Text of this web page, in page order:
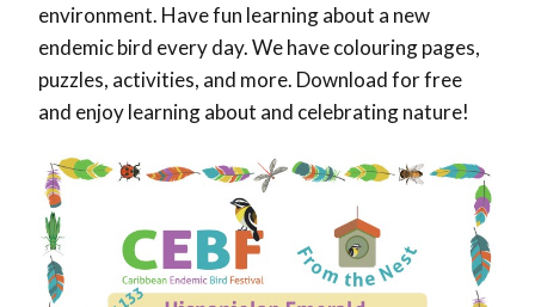
environment. Have fun learning about a new
endemic bird every day. We have colouring pages,
puzzles, activities, and more. Download for free
and enjoy learning about and celebrating nature!